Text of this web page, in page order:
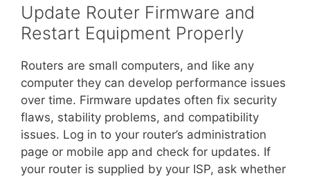
Update Router Firmware and
Restart Equipment Properly
Routers are small computers, and like any
computer they can develop performance issues
over time. Firmware updates often fix security
flaws, stability problems, and compatibility
issues. Log in to your router’s administration
page or mobile app and check for updates. If
your router is supplied by your ISP, ask whether